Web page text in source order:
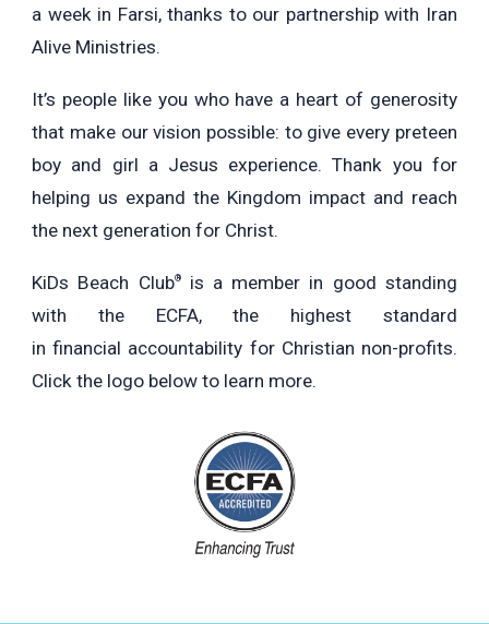
a week in Farsi, thanks to our partnership with Iran
Alive Ministries.
It’s people like you who have a heart of generosity
that make our vision possible: to give every preteen
boy and girl a Jesus experience. Thank you for
helping us expand the Kingdom impact and reach
the next generation for Christ.
KiDs Beach Club®is a member in good standing
with the ECFA, the highest standard
in financial accountability for Christian non-profits.
Click the logo below to learn more.